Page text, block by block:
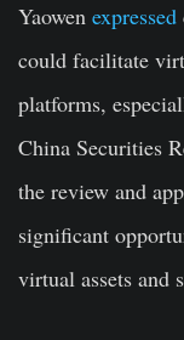
Yaowen expressed
could facilitate
platforms,
China Securities
the review and
significant
virtual assets and